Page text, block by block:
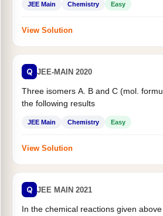
JEE Main Chemistry Easy
View Solution
Q JEE-MAIN 2020
Three isomers A. B and C (mol.
the following results
JEE Main Chemistry Easy
View Solution
Q JEE MAIN 2021
In the chemical reactions given